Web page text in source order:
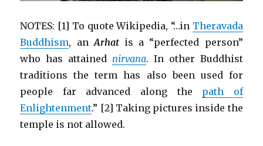
NOTES: [1] To quote Wikipedia, “…in Theravada
Buddhism, anArhatis a “perfected person”
who has attained nirvana. In other Buddhist
traditions the term has also been used for
people far advanced along the path of
Enlightenment.” [2] Taking pictures inside the
temple is not allowed.